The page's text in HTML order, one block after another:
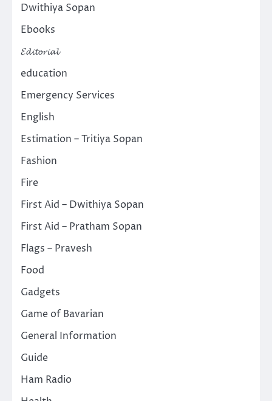
Dwithiya Sopan
Ebooks
𝓔𝓭𝓲𝓽𝓸𝓻𝓲𝓪𝓵
education
Emergency Services
English
Estimation – Tritiya Sopan
Fashion
Fire
First Aid – Dwithiya Sopan
First Aid – Pratham Sopan
Flags – Pravesh
Food
Gadgets
Game of Bavarian
General Information
Guide
Ham Radio